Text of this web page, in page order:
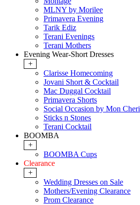
MLNY by Morilee
Primavera Evening
Tarik Ediz
Terani Evenings
Terani Mothers
Evening Wear-Short Dresses
+
Clarisse Homecoming
Jovani Short & Cocktail
Mac Duggal Cocktail
Primavera Shorts
Social Occasion by Mon Cheri
Sticks n Stones
Terani Cocktail
BOOMBA
+
BOOMBA Cups
Clearance
+
Wedding Dresses on Sale
Mothers/Evening Clearance
Prom Clearance